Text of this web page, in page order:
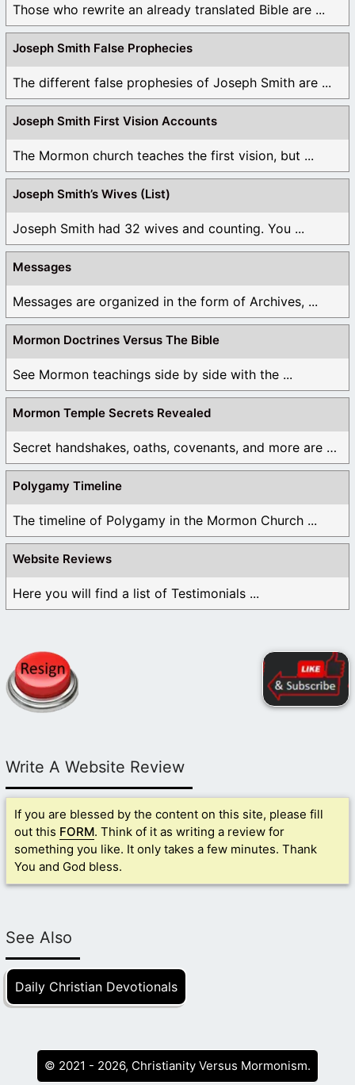
Those who rewrite an already translated Bible are ...
Joseph Smith False Prophecies
The different false prophesies of Joseph Smith are ...
Joseph Smith First Vision Accounts
The Mormon church teaches the first vision, but ...
Joseph Smith’s Wives (List)
Joseph Smith had 32 wives and counting. You ...
Messages
Messages are organized in the form of Archives, ...
Mormon Doctrines Versus The Bible
See Mormon teachings side by side with the ...
Mormon Temple Secrets Revealed
Secret handshakes, oaths, covenants, and more are all ...
Polygamy Timeline
The timeline of Polygamy in the Mormon Church ...
Website Reviews
Here you will find a list of Testimonials ...
Write A Website Review
If you are blessed by the content on this site, please fill
out this FORM. Think of it as writing a review for
something you like. It only takes a few minutes. Thank
You and God bless.
See Also
Daily Christian Devotionals
© 2021 - 2026, Christianity Versus Mormonism.